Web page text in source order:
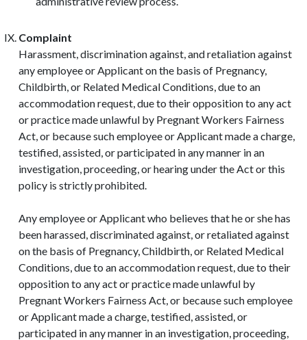
Complaint
Harassment, discrimination against, and retaliation against
any employee or Applicant on the basis of Pregnancy,
Childbirth, or Related Medical Conditions, due to an
accommodation request, due to their opposition to any act
or practice made unlawful by Pregnant Workers Fairness
Act, or because such employee or Applicant made a charge,
testified, assisted, or participated in any manner in an
investigation, proceeding, or hearing under the Act or this
policy is strictly prohibited.
Any employee or Applicant who believes that he or she has
been harassed, discriminated against, or retaliated against
on the basis of Pregnancy, Childbirth, or Related Medical
Conditions, due to an accommodation request, due to their
opposition to any act or practice made unlawful by
Pregnant Workers Fairness Act, or because such employee
or Applicant made a charge, testified, assisted, or
participated in any manner in an investigation, proceeding,